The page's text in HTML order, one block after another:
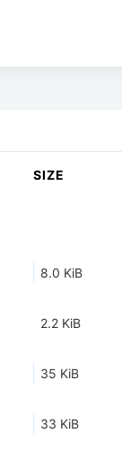
SIZE
8.0 KiB
2.2 KiB
35 KiB
33 KiB